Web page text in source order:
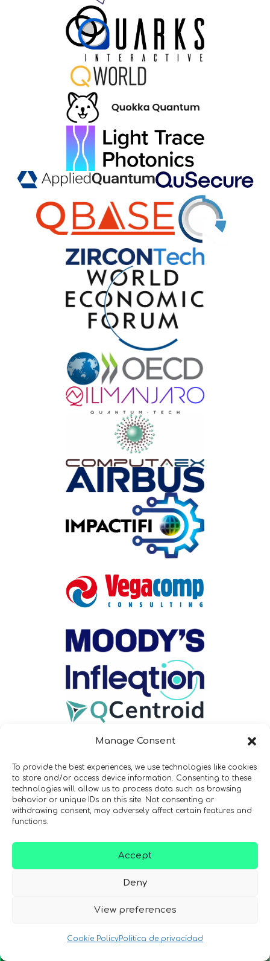
Manage Consent
To provide the best experiences, we use technologies like cookies
to store and/or access device information. Consenting to these
technologies will allow us to process data such as browsing
behavior or unique IDs on this site. Not consenting or
withdrawing consent, may adversely affect certain features and
functions.
Accept
Deny
View preferences
Cookie PolicyPolitica de privacidad
Newsletter
novedades de quantum en todo el
mundo!
REGÍSTRATE EN EL BOLETÍN DE QURECA